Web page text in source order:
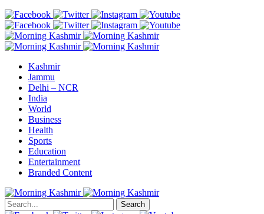
Kashmir
Jammu
Delhi – NCR
India
World
Business
Health
Sports
Education
Entertainment
Branded Content
Search